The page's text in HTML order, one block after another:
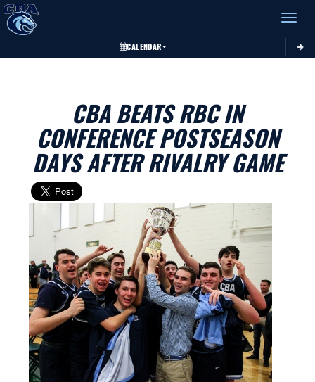
Toggle
CALENDAR
CBA BEATS RBC IN
CONFERENCE POSTSEASON
DAYS AFTER RIVALRY GAME